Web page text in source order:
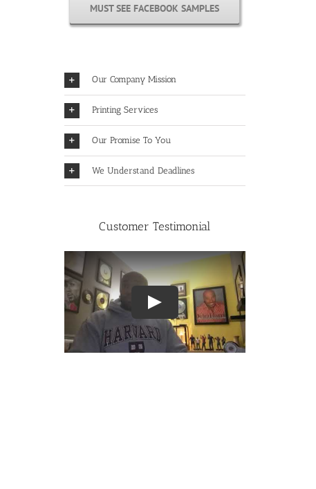
MUST SEE FACEBOOK SAMPLES
Our Company Mission
Printing Services
Our Promise To You
We Understand Deadlines
Customer Testimonial